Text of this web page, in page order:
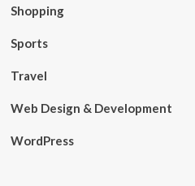
Shopping
Sports
Travel
Web Design & Development
WordPress